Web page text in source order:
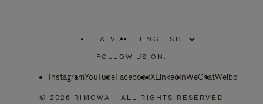
LATVIA
PLEASE
SELECT
COUNTRY
|
FOLLOW US ON:
InstagramYouTubeFacebookXLinkedInWeChatWeibo
© 2026 RIMOWA - ALL RIGHTS RESERVED